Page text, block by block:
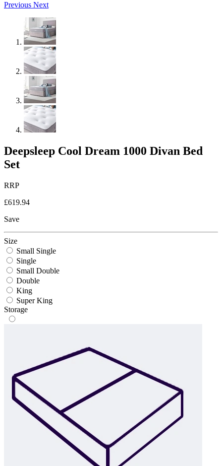
Previous Next
Deepsleep Cool Dream 1000 Divan Bed
Set
RRP
£619.94
Save
Size
Small Single
Single
Small Double
Double
King
Super King
Storage